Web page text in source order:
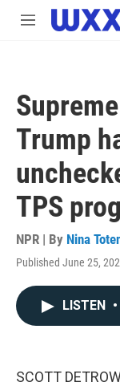
Skip to main
M
Trump
TPS
NPR | By Nina
Published June 25,
LISTEN •
SCOTT